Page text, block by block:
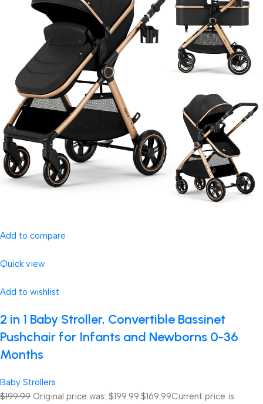
Add to compare
Quick view
Add to wishlist
2 in 1 Baby Stroller, Convertible Bassinet
Pushchair for Infants and Newborns 0-36
Months
Baby Strollers
$199.99 Original price was: $199.99.$169.99Current price is: